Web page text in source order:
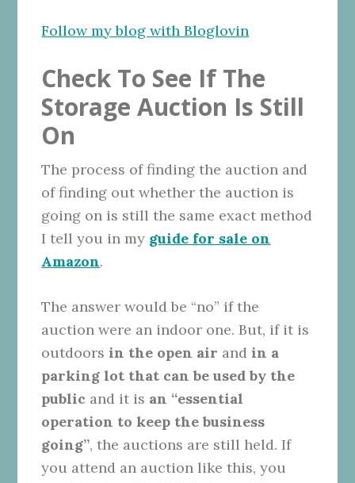
Follow my blog with Bloglovin
Check To See If The
Storage Auction Is Still
On
The process of finding the auction and
of finding out whether the auction is
going on is still the same exact method
I tell you in my guide for sale on
Amazon.
The answer would be “no” if the
auction were an indoor one. But, if it is
outdoors in the open air and in a
parking lot that can be used by the
public and it is an “essential
operation to keep the business
going”, the auctions are still held. If
you attend an auction like this, you